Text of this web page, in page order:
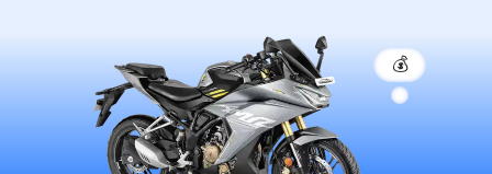
💰